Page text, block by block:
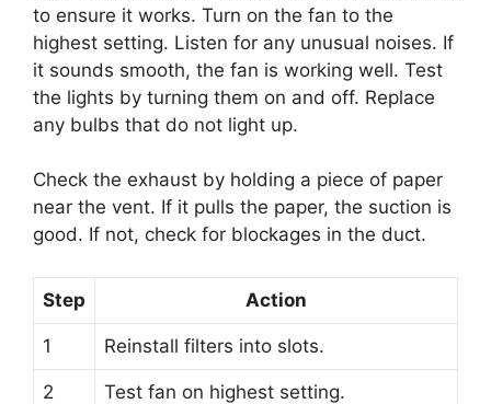
to ensure it works. Turn on the fan to the
highest setting. Listen for any unusual noises. If
it sounds smooth, the fan is working well. Test
the lights by turning them on and off. Replace
any bulbs that do not light up.
Check the exhaust by holding a piece of paper
near the vent. If it pulls the paper, the suction is
good. If not, check for blockages in the duct.
Step Action
1 Reinstall filters into slots.
2 Test fan on highest setting.